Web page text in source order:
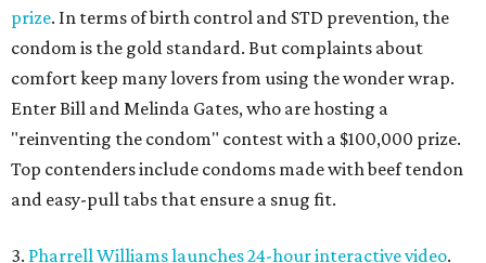
prize. In terms of birth control and STD prevention, the
condom is the gold standard. But complaints about
comfort keep many lovers from using the wonder wrap.
Enter Bill and Melinda Gates, who are hosting a
"reinventing the condom" contest with a $100,000 prize.
Top contenders include condoms made with beef tendon
and easy-pull tabs that ensure a snug fit.
3. Pharrell Williams launches 24-hour interactive video.